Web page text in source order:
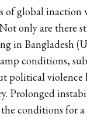
of global inaction
only are there
in Bangladesh
conditions,
political violence
Prolonged
conditions for